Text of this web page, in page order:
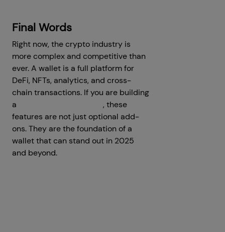
Final Words
Right now, the crypto industry is
more complex and competitive than
ever. A wallet is a full platform for
DeFi, NFTs, analytics, and cross-
chain transactions. If you are building
a
, these
features are not just optional add-
ons. They are the foundation of a
wallet that can stand out in 2025
and beyond.